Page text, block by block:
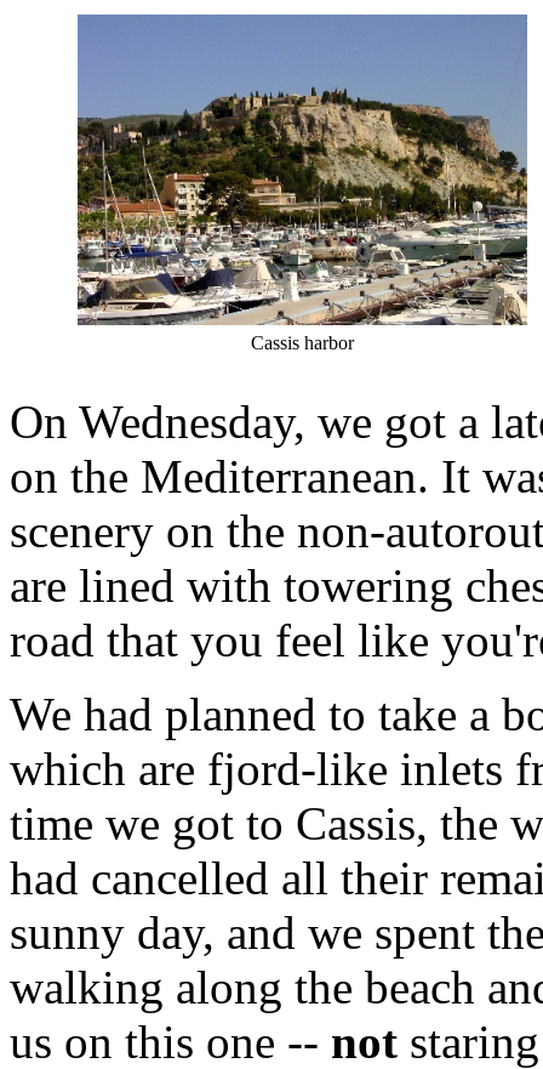
Cassis harbor
On Wednesday, we got a
on the Mediterranean. It
scenery on the non-
are lined with towering
road that you feel like
We had planned to take a
which are fjord-like inlets
time we got to Cassis, the
had cancelled all their
sunny day, and we spent
walking along the beach
us on this one -- not